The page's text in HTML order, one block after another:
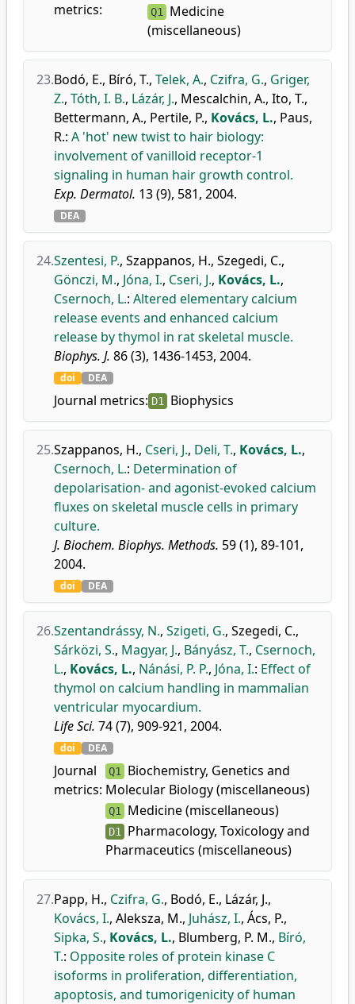
metrics:
Q1 Medicine
(miscellaneous)
23.Bodó, E., Bíró, T., Telek, A., Czifra, G., Griger,
Z., Tóth, I. B., Lázár, J., Mescalchin, A., Ito, T.,
Bettermann, A., Pertile, P., Kovács, L., Paus,
R.: A 'hot' new twist to hair biology:
involvement of vanilloid receptor-1
signaling in human hair growth control.
Exp. Dermatol. 13 (9), 581, 2004.
DEA
24.Szentesi, P., Szappanos, H., Szegedi, C.,
Gönczi, M., Jóna, I., Cseri, J., Kovács, L.,
Csernoch, L.: Altered elementary calcium
release events and enhanced calcium
release by thymol in rat skeletal muscle.
Biophys. J. 86 (3), 1436-1453, 2004.
doi DEA
Journal metrics: D1 Biophysics
25.Szappanos, H., Cseri, J., Deli, T., Kovács, L.,
Csernoch, L.: Determination of
depolarisation- and agonist-evoked calcium
fluxes on skeletal muscle cells in primary
culture.
J. Biochem. Biophys. Methods. 59 (1), 89-101,
2004.
doi DEA
26.Szentandrássy, N., Szigeti, G., Szegedi, C.,
Sárközi, S., Magyar, J., Bányász, T., Csernoch,
L., Kovács, L., Nánási, P. P., Jóna, I.: Effect of
thymol on calcium handling in mammalian
ventricular myocardium.
Life Sci. 74 (7), 909-921, 2004.
doi DEA
Journal
metrics:
Q1 Biochemistry, Genetics and
Molecular Biology (miscellaneous)
Q1 Medicine (miscellaneous)
D1 Pharmacology, Toxicology and
Pharmaceutics (miscellaneous)
27.Papp, H., Czifra, G., Bodó, E., Lázár, J.,
Kovács, I., Aleksza, M., Juhász, I., Ács, P.,
Sipka, S., Kovács, L., Blumberg, P. M., Bíró,
T.: Opposite roles of protein kinase C
isoforms in proliferation, differentiation,
apoptosis, and tumorigenicity of human